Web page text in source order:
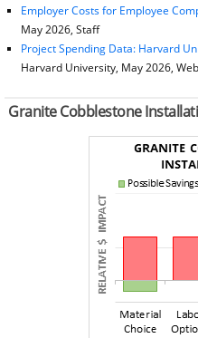
Employer Costs for Employee
May 2026, Staff
Project Spending Data: Harvard
Harvard University, May 2026,
Granite Cobblestone